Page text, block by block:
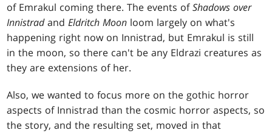
of Emrakul coming there. The events ofShadows over
InnistradandEldritch Moon loom largely on what's
happening right now on Innistrad, but Emrakul is still
in the moon, so there can't be any Eldrazi creatures as
they are extensions of her.
Also, we wanted to focus more on the gothic horror
aspects of Innistrad than the cosmic horror aspects, so
the story, and the resulting set, moved in that